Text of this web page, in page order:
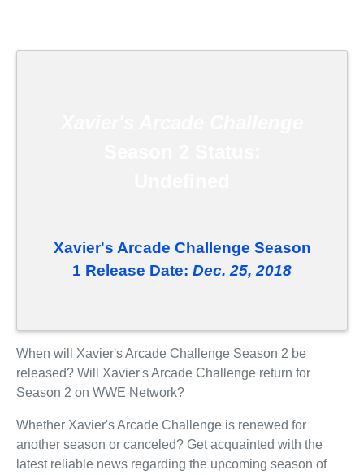
Xavier's Arcade Challenge Season
1 Release Date: Dec. 25, 2018
When will Xavier's Arcade Challenge Season 2 be
released? Will Xavier's Arcade Challenge return for
Season 2 on WWE Network?
Whether Xavier's Arcade Challenge is renewed for
another season or canceled? Get acquainted with the
latest reliable news regarding the upcoming season of